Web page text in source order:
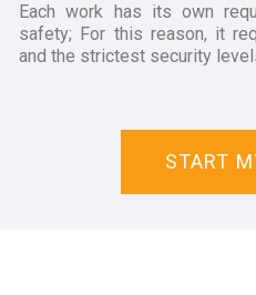
Each work has its own
safety; For this reason, it
and the strictest security
START